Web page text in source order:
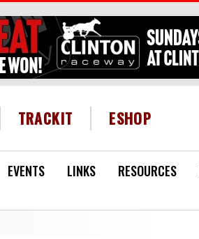
HEADER MENU
TRACKIT ESHOP
EVENTS LINKS RESOURCES